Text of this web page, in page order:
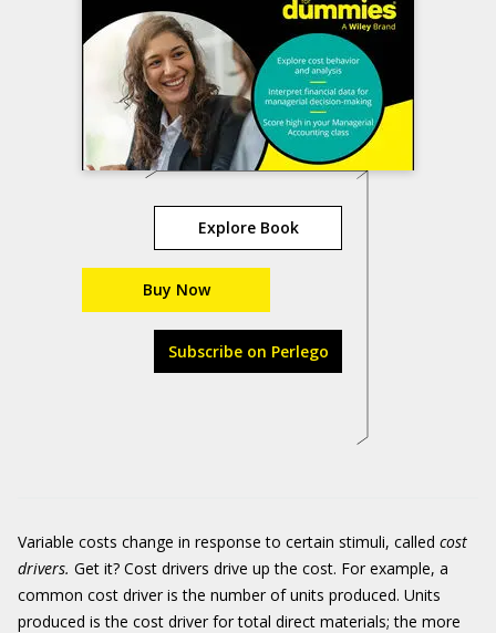
Explore Book
Buy Now
Subscribe on Perlego
Variable costs change in response to certain stimuli, called cost
drivers. Get it? Cost drivers drive up the cost. For example, a
common cost driver is the number of units produced. Units
produced is the cost driver for total direct materials; the more